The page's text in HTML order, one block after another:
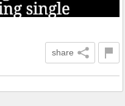
share